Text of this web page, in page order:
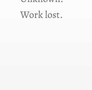
Work lost.